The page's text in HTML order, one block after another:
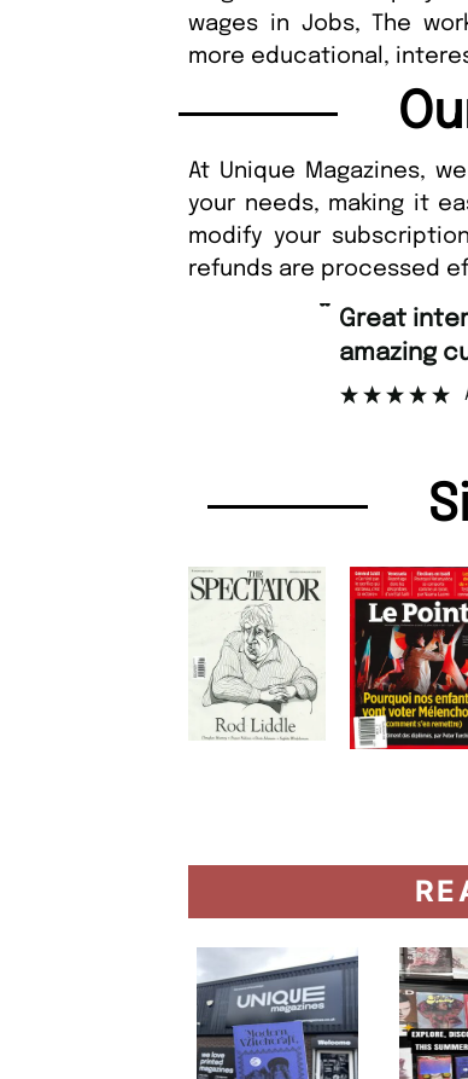
wages in Jobs, The
more educational,
At Unique Magazines,
your needs, making it
modify your
refunds are processed
amazing customer support.
Anonymous